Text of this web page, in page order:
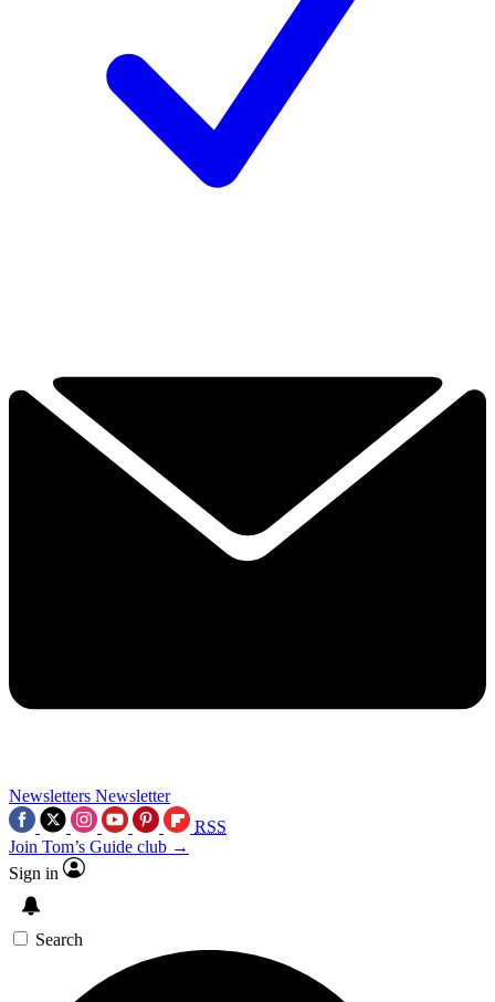
Newsletters Newsletter
RSS
Join Tom’s Guide club →
Sign in
Search